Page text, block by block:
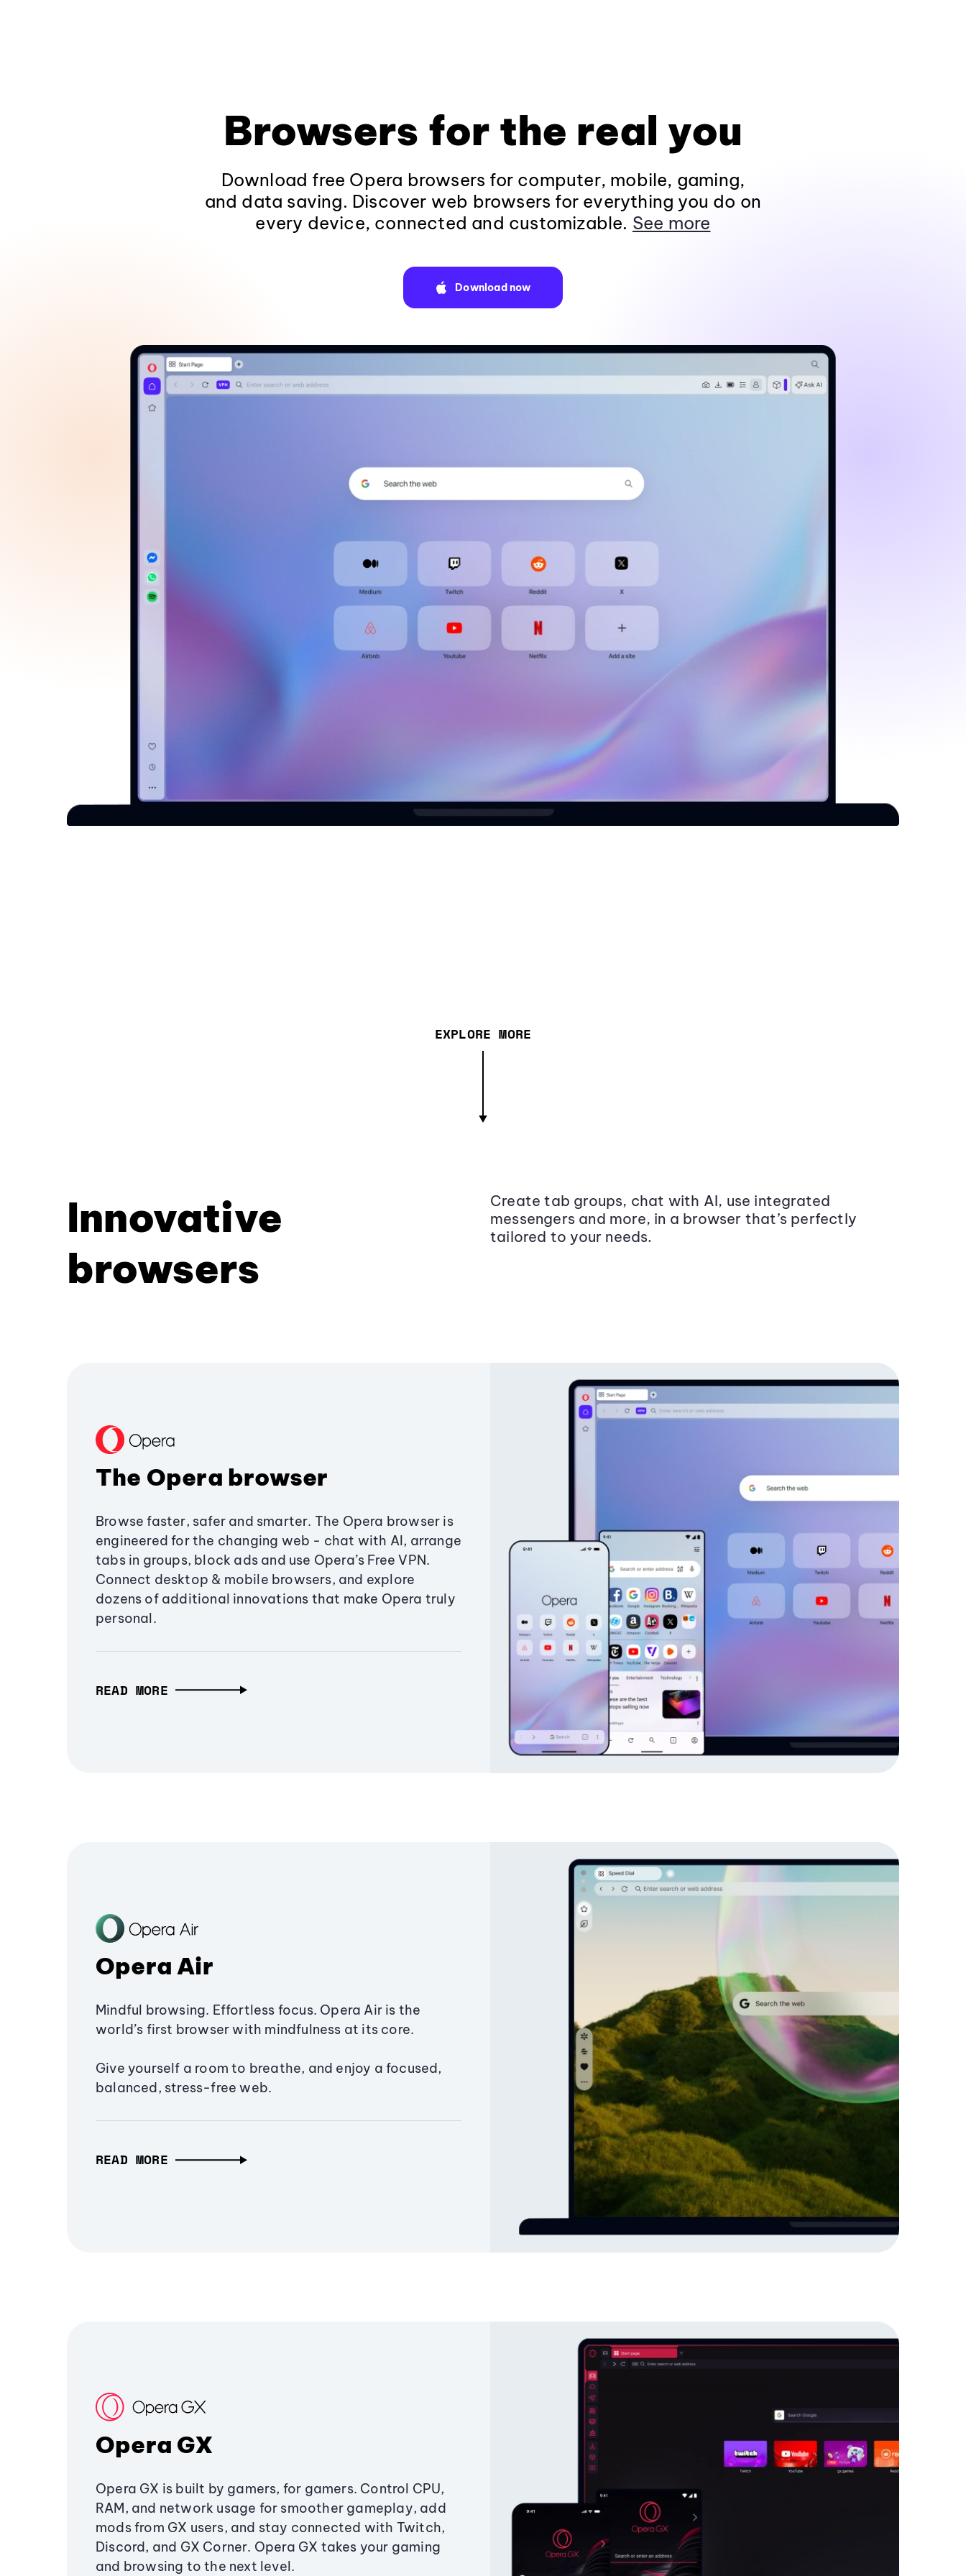
Browsers for the real you
Download free Opera browsers for computer, mobile, gaming,
and data saving. Discover web browsers for everything you do on
every device, connected and customizable. See more
Download now
EXPLORE MORE
Innovative
browsers
Create tab groups, chat with AI, use integrated
messengers and more, in a browser that’s perfectly
tailored to your needs.
The Opera browser
Browse faster, safer and smarter. The Opera browser is
engineered for the changing web - chat with AI, arrange
tabs in groups, block ads and use Opera’s Free VPN.
Connect desktop & mobile browsers, and explore
dozens of additional innovations that make Opera truly
personal.
READ MORE
Opera Air
Mindful browsing. Effortless focus. Opera Air is the
world’s first browser with mindfulness at its core.
Give yourself a room to breathe, and enjoy a focused,
balanced, stress-free web.
READ MORE
Opera GX
Opera GX is built by gamers, for gamers. Control CPU,
RAM, and network usage for smoother gameplay, add
mods from GX users, and stay connected with Twitch,
Discord, and GX Corner. Opera GX takes your gaming
and browsing to the next level.